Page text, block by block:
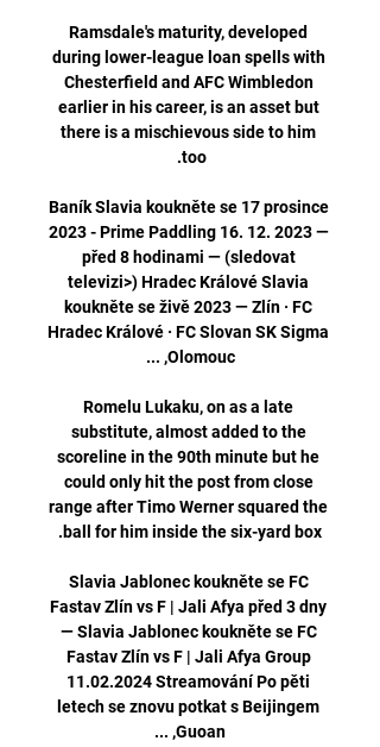
Ramsdale's maturity, developed
during lower-league loan spells with
Chesterfield and AFC Wimbledon
earlier in his career, is an asset but
there is a mischievous side to him
Baník Slavia koukněte se 17 prosince
2023 - Prime Paddling 16. 12. 2023 —
před 8 hodinami — (sledovat
televizi>) Hradec Králové Slavia
koukněte se živě 2023 — Zlín · FC
Hradec Králové · FC Slovan SK Sigma
Romelu Lukaku, on as a late
substitute, almost added to the
scoreline in the 90th minute but he
could only hit the post from close
range after Timo Werner squared the
Slavia Jablonec koukněte se FC
Fastav Zlín vs F | Jali Afya před 3 dny
— Slavia Jablonec koukněte se FC
Fastav Zlín vs F | Jali Afya Group
11.02.2024 Streamování Po pěti
letech se znovu potkat s Beijingem